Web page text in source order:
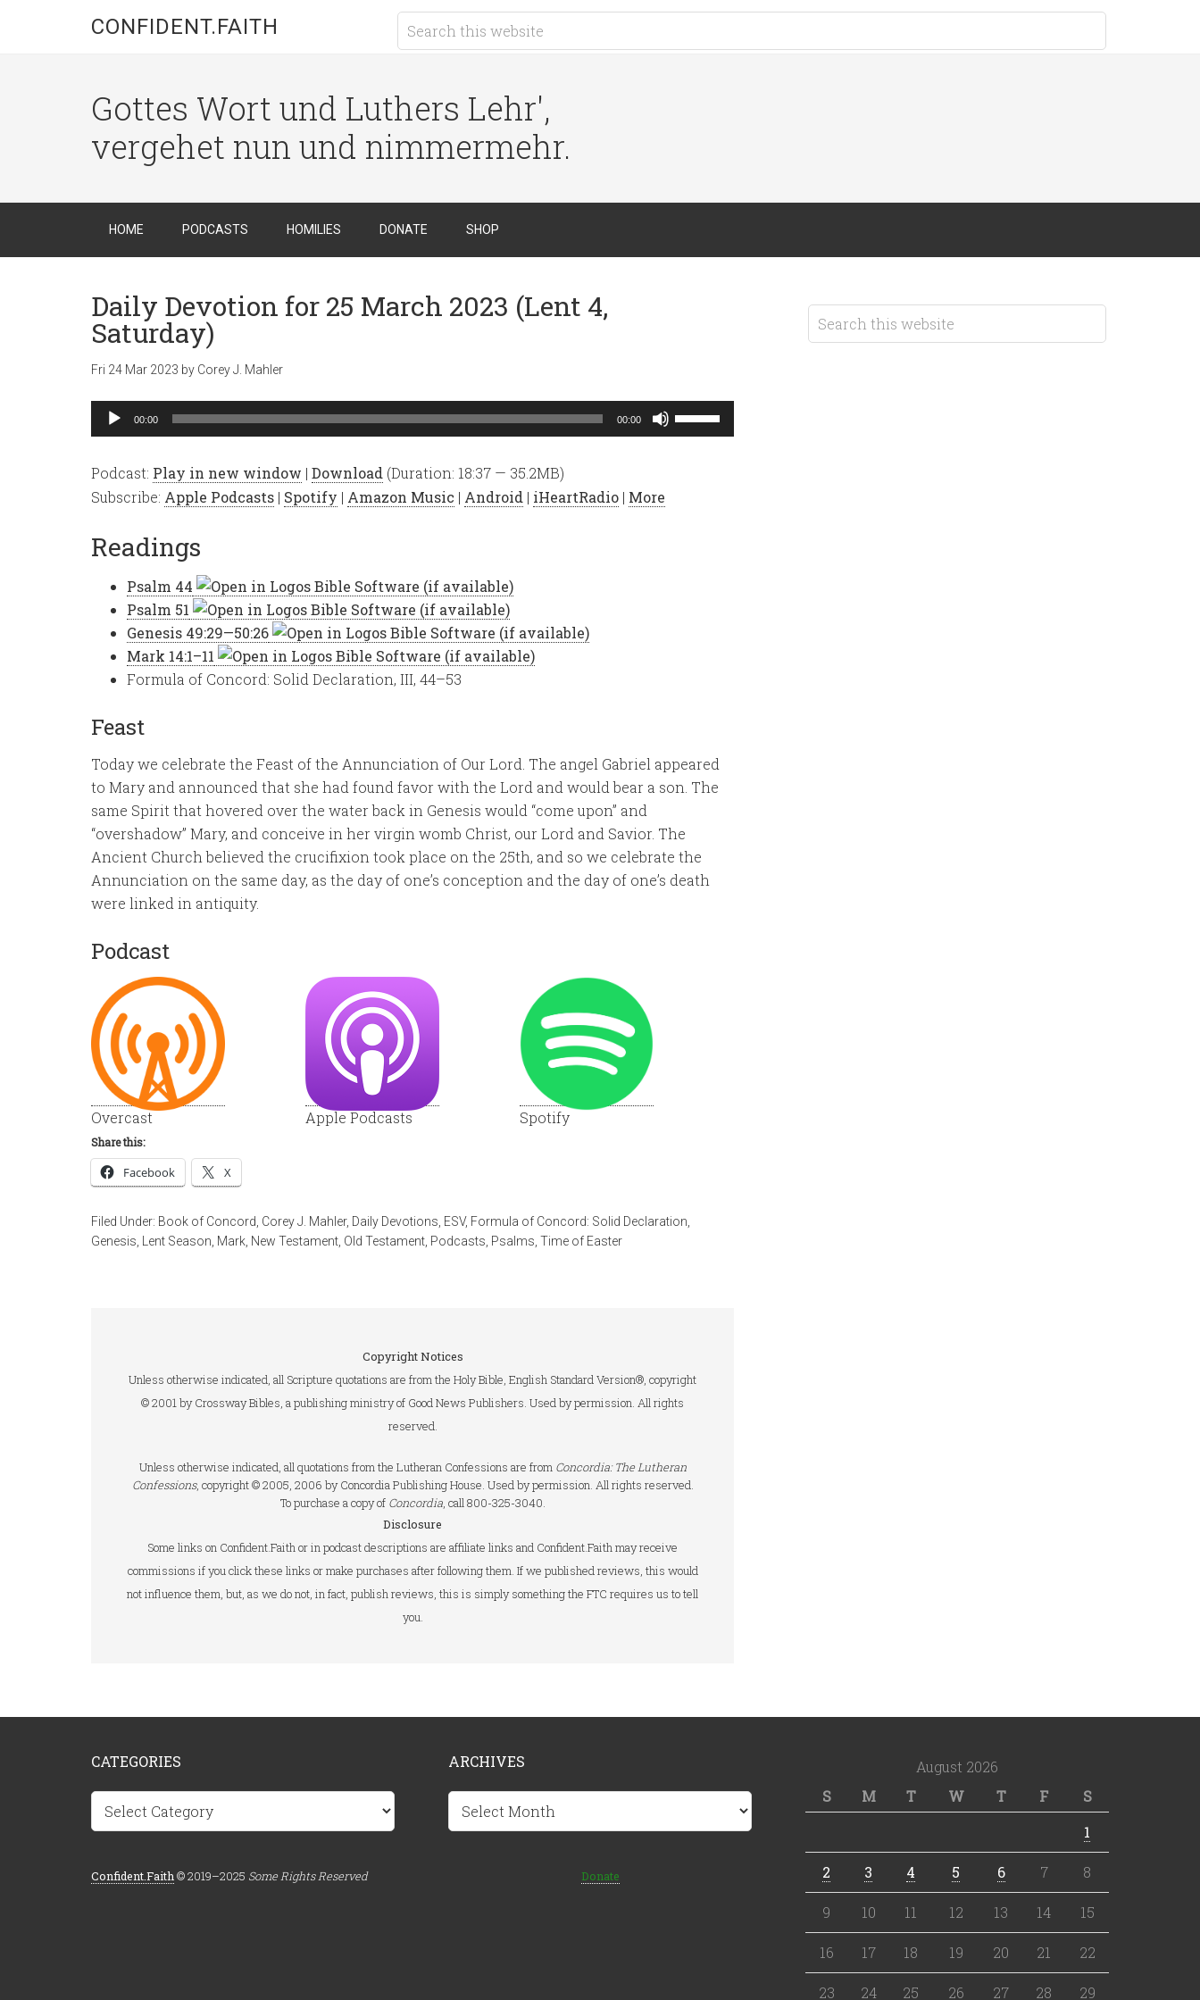
CONFIDENT.FAITH
Gottes Wort und Luthers Lehr',
vergehet nun und nimmermehr.
HOME PODCASTS HOMILIES DONATE SHOP
Daily Devotion for 25 March 2023 (Lent 4,
Saturday)
Fri 24 Mar 2023 by Corey J. Mahler
Audio
Player
00:00 00:00
Up/Down
Podcast: Play in new window | Download (Duration: 18:37 — 35.2MB)
Subscribe: Apple Podcasts | Spotify | Amazon Music | Android | iHeartRadio | More
Readings
Psalm 44
Psalm 51
Genesis 49:29—50:26
Mark 14:1–11
Formula of Concord: Solid Declaration, III, 44–53
Feast
Today we celebrate the Feast of the Annunciation of Our Lord. The angel Gabriel appeared
to Mary and announced that she had found favor with the Lord and would bear a son. The
same Spirit that hovered over the water back in Genesis would “come upon” and
“overshadow” Mary, and conceive in her virgin womb Christ, our Lord and Savior. The
Ancient Church believed the crucifixion took place on the 25th, and so we celebrate the
Annunciation on the same day, as the day of one’s conception and the day of one’s death
were linked in antiquity.
Podcast
Overcast Apple Podcasts Spotify
Share this:
Facebook X
Filed Under: Book of Concord Corey J. Mahler, Daily Devotions ESV, Formula of Concord: Solid Declaration
Genesis
Lent Season Mark New Testament Old Testament Podcasts Psalms Time of Easter
Copyright Notices
Unless otherwise indicated, all Scripture quotations are from the Holy Bible, English Standard Version®, copyright
© 2001 by Crossway Bibles, a publishing ministry of Good News Publishers. Used by permission. All rights
reserved.
Unless otherwise indicated, all quotations from the Lutheran Confessions are from Concordia: The Lutheran
Confessions, copyright © 2005, 2006 by Concordia Publishing House. Used by permission. All rights reserved.
To purchase a copy of Concordia, call 800-325-3040.
Disclosure
Some links on Confident.Faith or in podcast descriptions are affiliate links and Confident.Faith may receive
commissions if you click these links or make purchases after following them. If we published reviews, this would
not influence them, but, as we do not, in fact, publish reviews, this is simply something the FTC requires us to tell
you.
CATEGORIES
Categories
Confident.Faith © 2019–2025 Some Rights Reserved
ARCHIVES
Archives
Donate
August 2026
S
M T W T F
S
1
2 3 4 5 6 7 8
9 10 11 12 13 14 15
16 17 18 19 20 21 22
23 24 25 26 27 28 29